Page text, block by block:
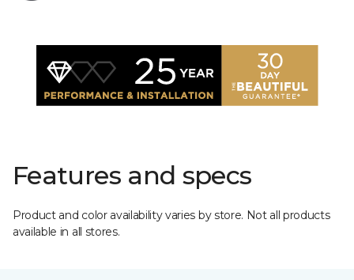
Features and specs
Product and color availability varies by store. Not all products
available in all stores.